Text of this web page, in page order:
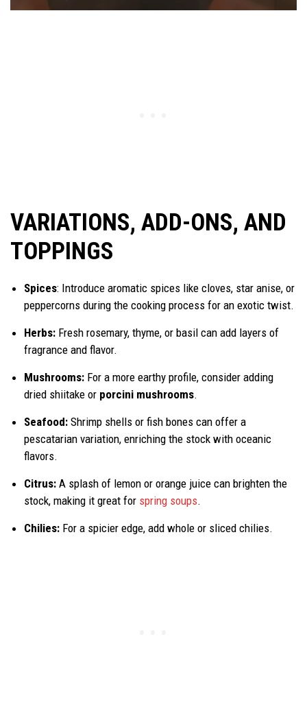
VARIATIONS, ADD-ONS, AND
TOPPINGS
Spices: Introduce aromatic spices like cloves, star anise, or
peppercorns during the cooking process for an exotic twist.
Herbs: Fresh rosemary, thyme, or basil can add layers of
fragrance and flavor.
Mushrooms: For a more earthy profile, consider adding
dried shiitake or porcini mushrooms.
Seafood: Shrimp shells or fish bones can offer a
pescatarian variation, enriching the stock with oceanic
flavors.
Citrus: A splash of lemon or orange juice can brighten the
stock, making it great for spring soups.
Chilies: For a spicier edge, add whole or sliced chilies.